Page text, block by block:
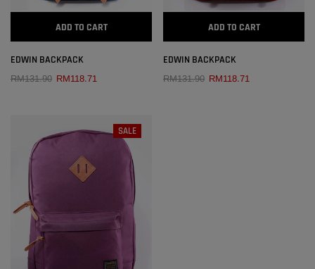
ADD TO CART
EDWIN BACKPACK
RM131.90 RM118.71
ADD TO CART
EDWIN BACKPACK
RM131.90 RM118.71
SALE